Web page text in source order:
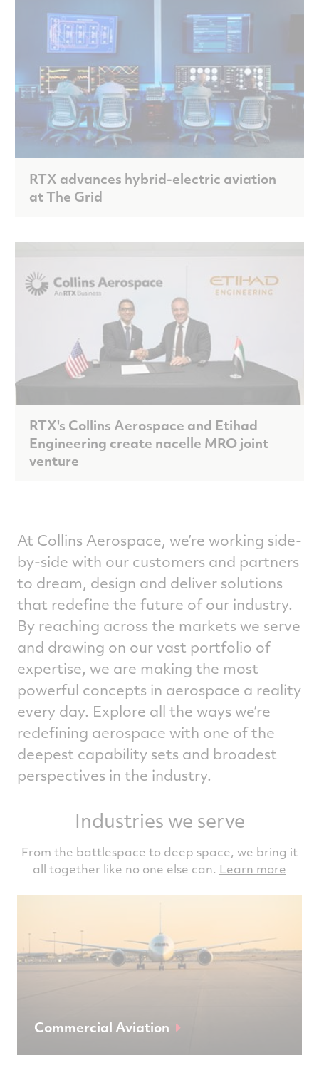
RTX advances hybrid-electric aviation
at The Grid
RTX's Collins Aerospace and Etihad
Engineering create nacelle MRO joint
venture
At Collins Aerospace, we’re working side-
by-side with our customers and partners
to dream, design and deliver solutions
that redefine the future of our industry.
By reaching across the markets we serve
and drawing on our vast portfolio of
expertise, we are making the most
powerful concepts in aerospace a reality
every day. Explore all the ways we’re
redefining aerospace with one of the
deepest capability sets and broadest
perspectives in the industry.
Industries we serve
From the battlespace to deep space, we bring it
all together like no one else can. Learn more
Commercial Aviation